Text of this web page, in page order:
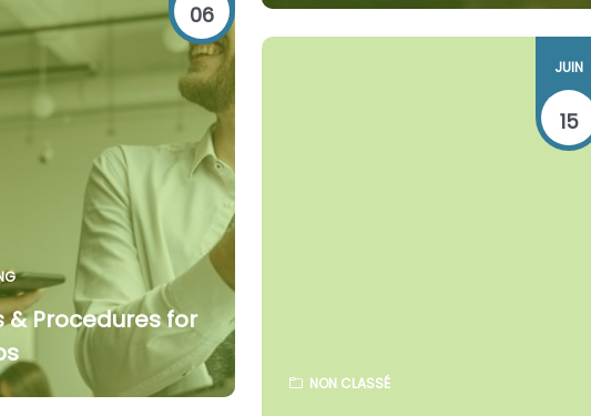
06
& Procedures for
JUIN
15
NON CLASSÉ